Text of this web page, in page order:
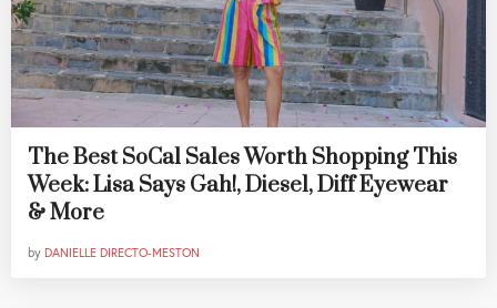
The Best SoCal Sales Worth Shopping This
Week: Lisa Says Gah!, Diesel, Diff Eyewear
& More
by DANIELLE DIRECTO-MESTON